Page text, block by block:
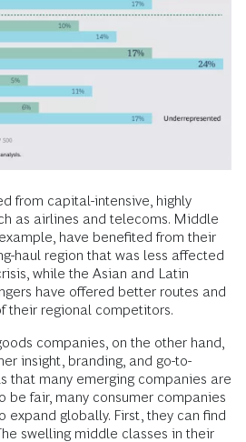
from capital-intensive, highly
as airlines and telecoms. Middle
have benefited from their
haul region that was less affected
while the Asian and Latin
have offered better routes and
their regional competitors.
companies, on the other hand,
insight, branding, and go-to-
that many emerging companies are
be fair, many consumer companies
expand globally. First, they can find
swelling middle classes in their